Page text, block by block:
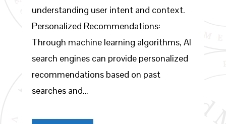
understanding user intent and context.
Personalized Recommendations:
Through machine learning algorithms, AI
search engines can provide personalized
recommendations based on past
searches and…